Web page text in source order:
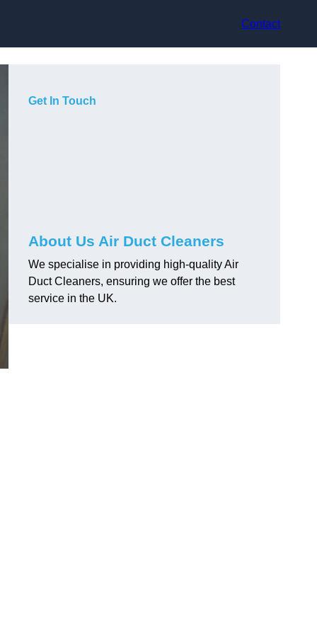
Contact
Get In Touch
About Us Air Duct Cleaners
We specialise in providing high-quality Air
Duct Cleaners, ensuring we offer the best
service in the UK.